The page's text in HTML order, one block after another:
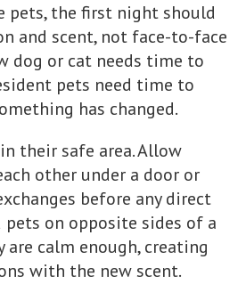
pets, the first night should
and scent, not face-to-face
dog or cat needs time to
pets need time to
has changed.
their safe area. Allow
other under a door or
before any direct
on opposite sides of a
calm enough, creating
with the new scent.